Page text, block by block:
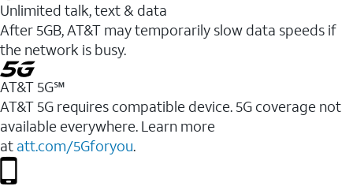
Unlimited talk, text & data
After 5GB, AT&T may temporarily slow data speeds if
the network is busy.
AT&T 5G℠
AT&T 5G requires compatible device. 5G coverage not
available everywhere. Learn more
at att.com/5Gforyou.